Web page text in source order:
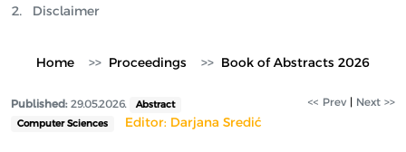
Disclaimer
Home Proceedings Book of Abstracts 2026
Published:29.05.2026.
Abstract
Computer Sciences
Editor: Darjana Sredić
<< Prev | Next >>